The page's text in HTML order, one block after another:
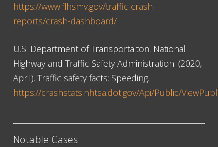
https://www.flhsmv.gov/traffic-crash-
reports/crash-dashboard/
U.S. Department of Transportaiton. National
Highway and Traffic Safety Administration. (2020,
April). Traffic safety facts: Speeding.
https://crashstats.nhtsa.dot.gov/Api/Public/
Notable Cases